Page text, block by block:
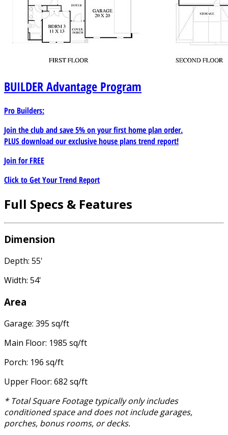
BUILDERAdvantage Program
Pro Builders:
Join the club and save 5% on your first home plan order.
PLUS download our exclusive house plans trend report!
Join forFREE
Click to Get Your Trend Report
Full Specs & Features
Dimension
Depth: 55'
Width: 54'
Area
Garage: 395 sq/ft
Main Floor: 1985 sq/ft
Porch: 196 sq/ft
Upper Floor: 682 sq/ft
* Total Square Footage typically only includes
conditioned space and does not include garages,
porches, bonus rooms, or decks.